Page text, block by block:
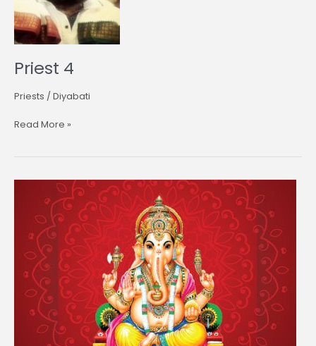
Priest 4
Priests / Diyabati
Read More »
Shivratri
March